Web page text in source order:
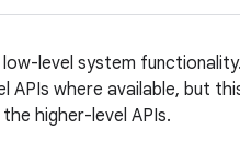
level system
APIs where available, but
higher-level APIs.